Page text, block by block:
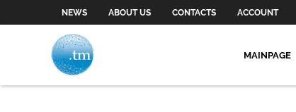
NEWS ABOUT US CONTACTS ACCOUNT
MAINPAGE